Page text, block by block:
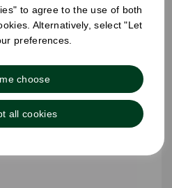
to agree to the use of both
Alternatively, select "Let
preferences.
choose
all cookies